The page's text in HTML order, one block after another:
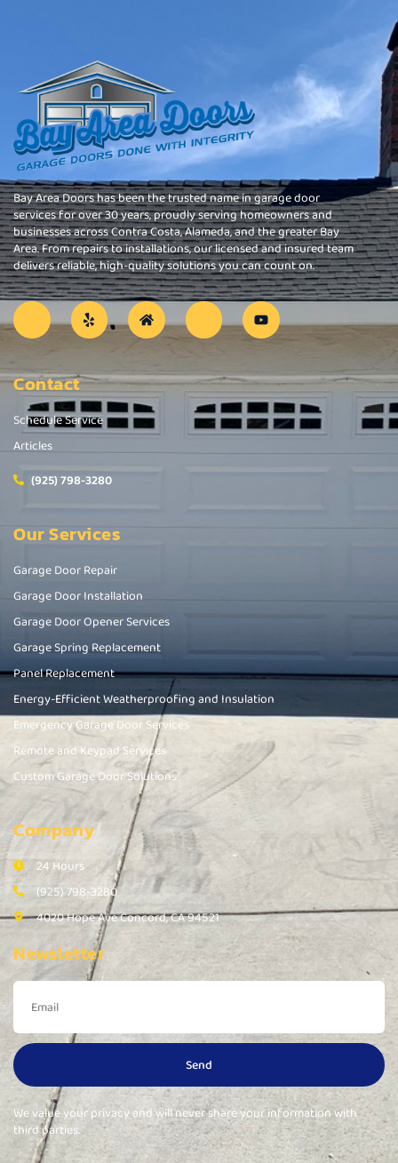
Bay Area Doors has been the trusted name in garage door
services for over 30 years, proudly serving homeowners and
businesses across Contra Costa, Alameda, and the greater Bay
Area. From repairs to installations, our licensed and insured team
delivers reliable, high-quality solutions you can count on.
Contact
Schedule Service
Articles
(925) 798-3280
Our Services
Garage Door Repair
Garage Door Installation
Garage Door Opener Services
Garage Spring Replacement
Panel Replacement
Energy-Efficient Weatherproofing and Insulation
Emergency Garage Door Services
Remote and Keypad Services
Custom Garage Door Solutions
Company
24 Hours
(925) 798-3280
4020 Hope Ave Concord, CA 94521
Newsletter
Send
We value your privacy and will never share your information with
third parties.